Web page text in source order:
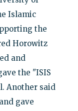
Islamic
the
Horowitz
and
the "ISIS
Another said
gave